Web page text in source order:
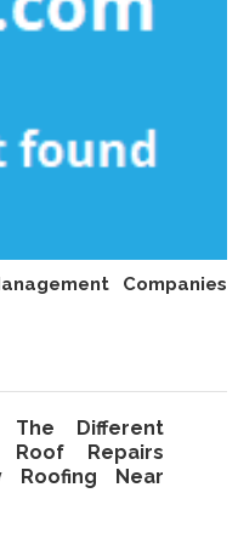
Companies
Different
Repairs
Roofing Near